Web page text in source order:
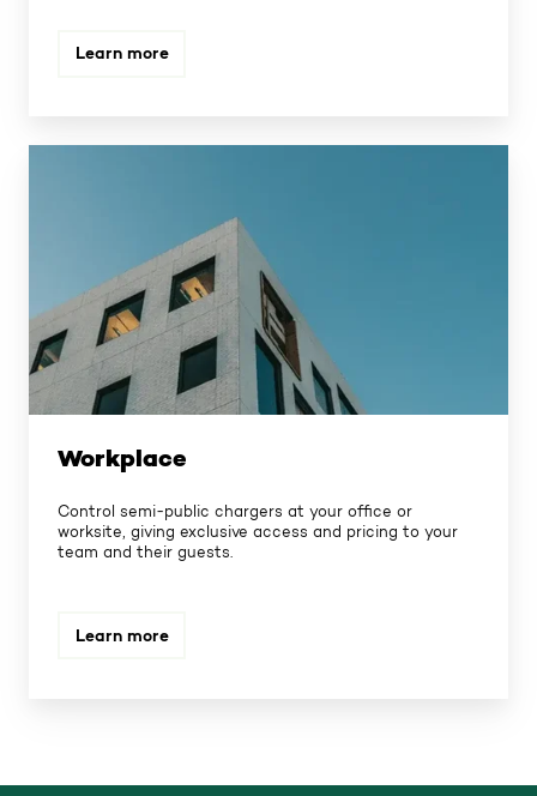
Learn more
Workplace
Control semi-public chargers at your office or
worksite, giving exclusive access and pricing to your
team and their guests.
Learn more